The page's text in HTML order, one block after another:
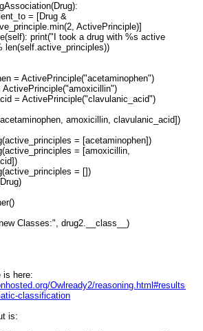
= [Drug &
ActivePrinciple)]
print("I took a drug with %s active
len(self.active_principles))
= ActivePrinciple("acetaminophen")
ActivePrinciple("amoxicillin")
= ActivePrinciple("clavulanic_acid")
amoxicillin, clavulanic_acid])
= [acetaminophen])
= [amoxicillin,
= [])
Classes:", drug2.__class__)
is here:
Owlready2/reasoning.html#results-
classification
is: